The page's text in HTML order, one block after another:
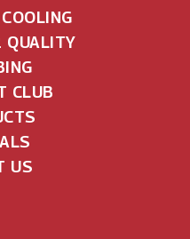
QUALITY
CLUB
US